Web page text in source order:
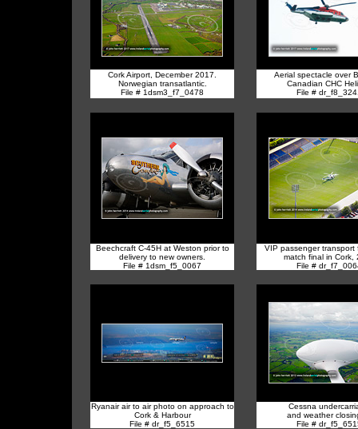
Cork Airport, December 2017.
Norwegian transatlantic.
File # 1dsm3_f7_0478
Aerial spectacle over
Canadian CHC
File #
Beechcraft C-45H at Weston prior to
delivery to new owners.
File # 1dsm_f5_0067
VIP passenger transport
match final in Cork,
File #
Ryanair air to air photo on approach to
Cork & Harbour
File # dr_f5_6515
Cessna
and weather
File #